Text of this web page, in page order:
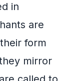
in
are
form
mirror